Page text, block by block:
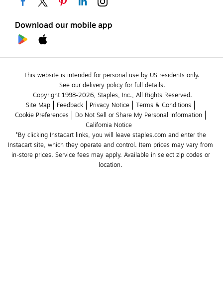
Download our mobile app
This website is intended for personal use by US residents only.
See our delivery policy for full details.
Copyright 1998-2026, Staples, Inc., All Rights Reserved.
Site Map
Feedback Privacy Notice
Terms & Conditions
Cookie Preferences
Do Not Sell or Share My Personal Information
California Notice
*By clicking Instacart links, you will leave staples.com and enter the
Instacart site, which they operate and control. Item prices may vary from
in-store prices. Service fees may apply. Available in select zip codes or
location.